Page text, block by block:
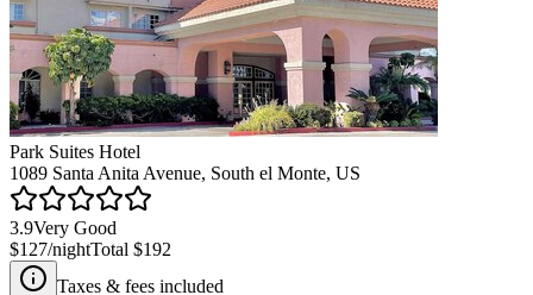
Park Suites Hotel
1089 Santa Anita Avenue, South el Monte, US
3.9Very Good
$127/nightTotal $192
Taxes & fees included